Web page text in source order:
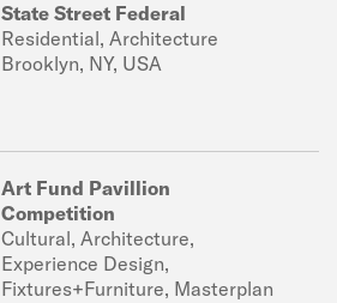
State Street Federal
Residential, Architecture
Brooklyn, NY, USA
Art Fund Pavillion
Competition
Cultural, Architecture,
Experience Design,
Fixtures+Furniture, Masterplan